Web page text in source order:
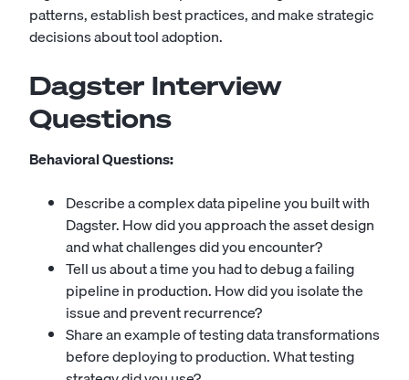
patterns, establish best practices, and make strategic
decisions about tool adoption.
Dagster Interview
Questions
Behavioral Questions:
Describe a complex data pipeline you built with
Dagster. How did you approach the asset design
and what challenges did you encounter?
Tell us about a time you had to debug a failing
pipeline in production. How did you isolate the
issue and prevent recurrence?
Share an example of testing data transformations
before deploying to production. What testing